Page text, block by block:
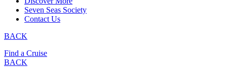
Seven Seas Society
Contact Us
BACK
Find a Cruise
BACK